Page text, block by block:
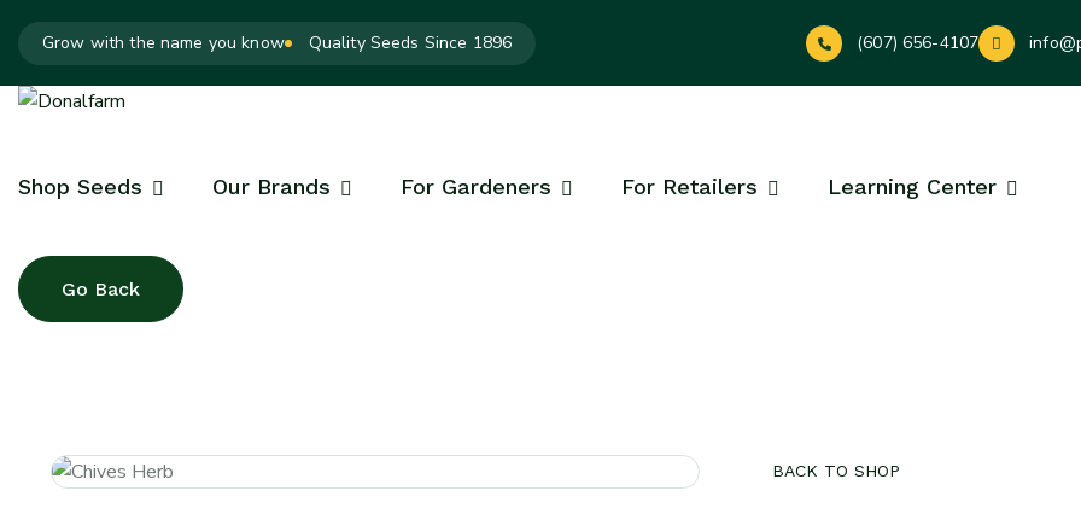
Grow with the name you know Quality Seeds Since 1896 (607) 656-4107
Shop Seeds Our Brands For Gardeners For Retailers Learning Center
BACK TO SHOP